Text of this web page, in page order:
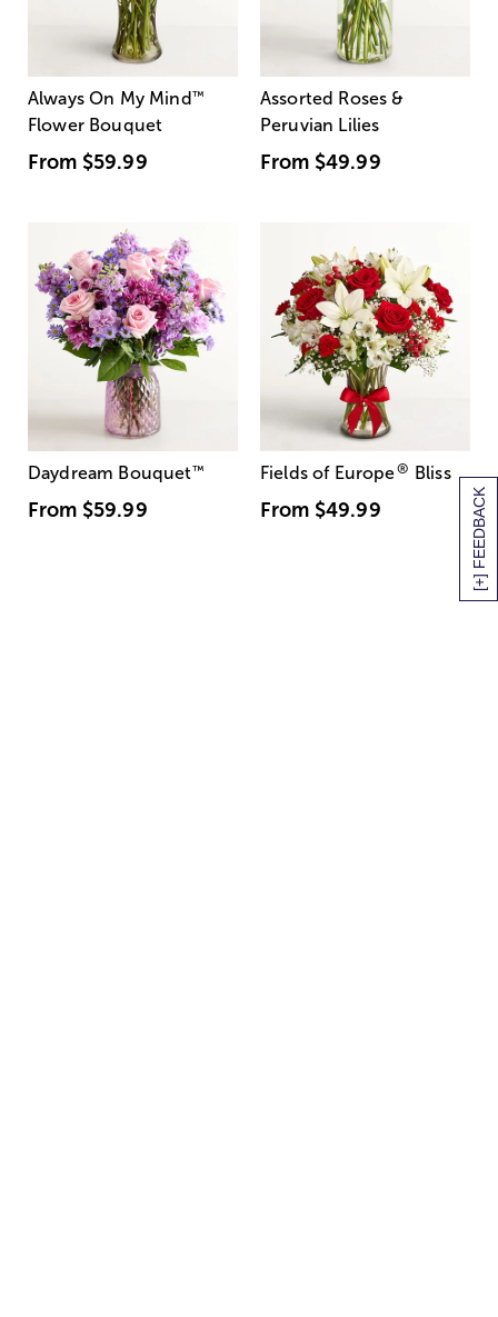
[+] FEEDBACK
Always On My Mind ™
Flower Bouquet
From $59.99
Assorted Roses &
Peruvian Lilies
From $49.99
Daydream Bouquet™
From $59.99
Fields of Europe® Bliss
From $49.99